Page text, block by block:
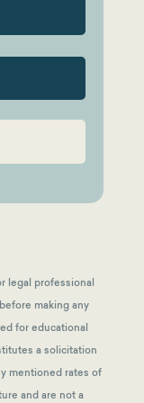
legal professional
making any
for educational
a solicitation
mentioned rates of
and are not a